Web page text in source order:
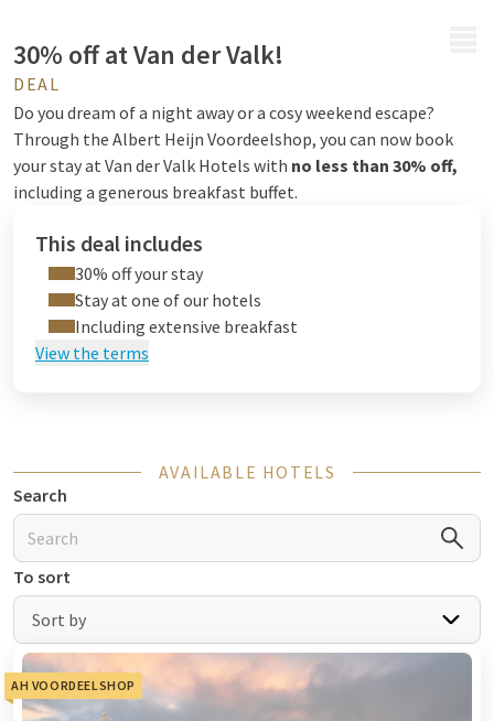
30% off at Van der Valk!
DEAL
Do you dream of a night away or a cosy weekend escape?
Through the Albert Heijn Voordeelshop, you can now book
your stay at Van der Valk Hotels with no less than 30% off,
including a generous breakfast buffet.
This deal includes
30% off your stay
Stay at one of our hotels
Including extensive breakfast
View the terms
AVAILABLE HOTELS
Search
To sort
Sort by
AH VOORDEELSHOP